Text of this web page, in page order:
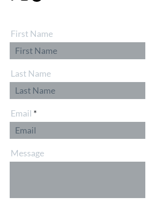
First Name
Last Name
Email
Message